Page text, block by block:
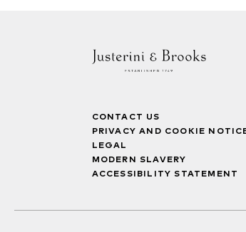
CONTACT US
PRIVACY AND COOKIE
LEGAL
MODERN SLAVERY
ACCESSIBILITY STATEMENT